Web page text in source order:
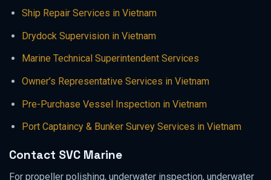
Ship Repair Services in Vietnam
Drydock Supervision in Vietnam
Marine Technical Superintendent Services
Owner’s Representative Services in Vietnam
Pre-Purchase Vessel Inspection in Vietnam
Port Captaincy & Bunker Survey Services in Vietnam
Contact SVC Marine
For propeller polishing, underwater inspection, underwater